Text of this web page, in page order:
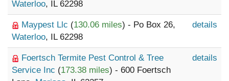
Waterloo, IL 62298
Maypest Llc (130.06 miles) - Po Box 26,
Waterloo, IL 62298
details
Foertsch Termite Pest Control & Tree
Service Inc (173.38 miles) - 600 Foertsch
details